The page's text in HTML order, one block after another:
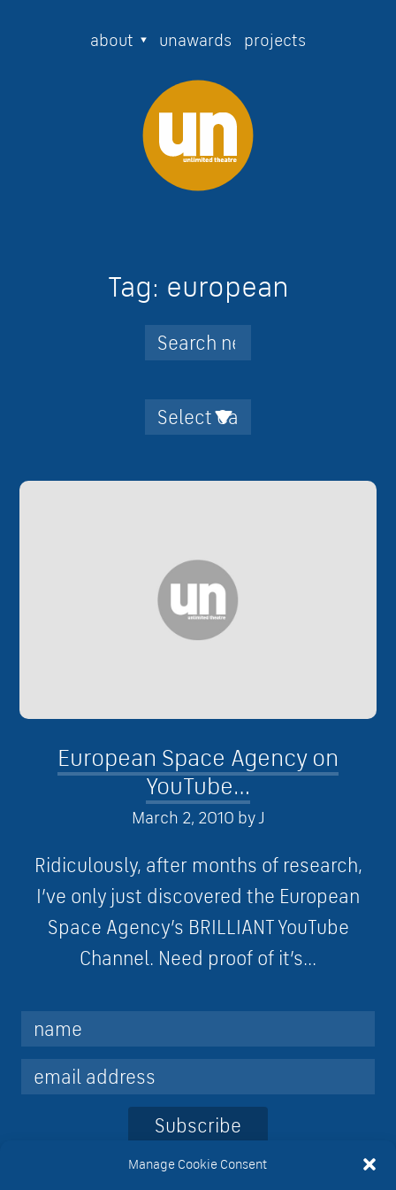
Manage Cookie Consent
about unawards projects
Tag: european
European Space Agency on
YouTube…
March 2, 2010 by J
Ridiculously, after months of research,
I’ve only just discovered the European
Space Agency’s BRILLIANT YouTube
Channel. Need proof of it’s...
Subscribe